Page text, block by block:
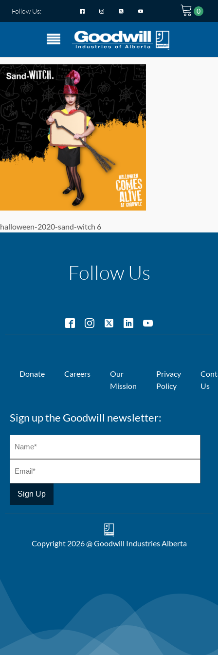
Follow Us:
halloween-2020-sand-witch 6
Follow Us
Donate Careers
Our
Mission
Privacy
Policy
Us
Sign up the Goodwill newsletter:
Copyright 2026 @ Goodwill Industries Alberta